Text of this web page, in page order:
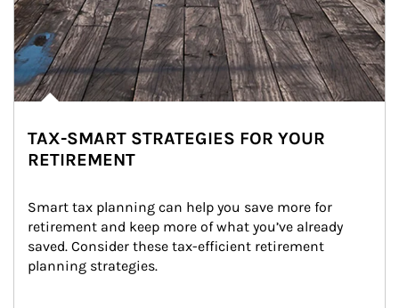
TAX-SMART STRATEGIES FOR YOUR
RETIREMENT
Smart tax planning can help you save more for
retirement and keep more of what you’ve already
saved. Consider these tax-efficient retirement
planning strategies.